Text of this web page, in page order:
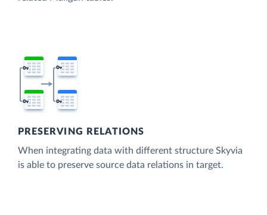
PRESERVING RELATIONS
When integrating data with different structure Skyvia
is able to preserve source data relations in target.